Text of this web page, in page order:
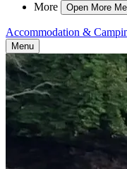
More
Open More
Accommodation &
Menu